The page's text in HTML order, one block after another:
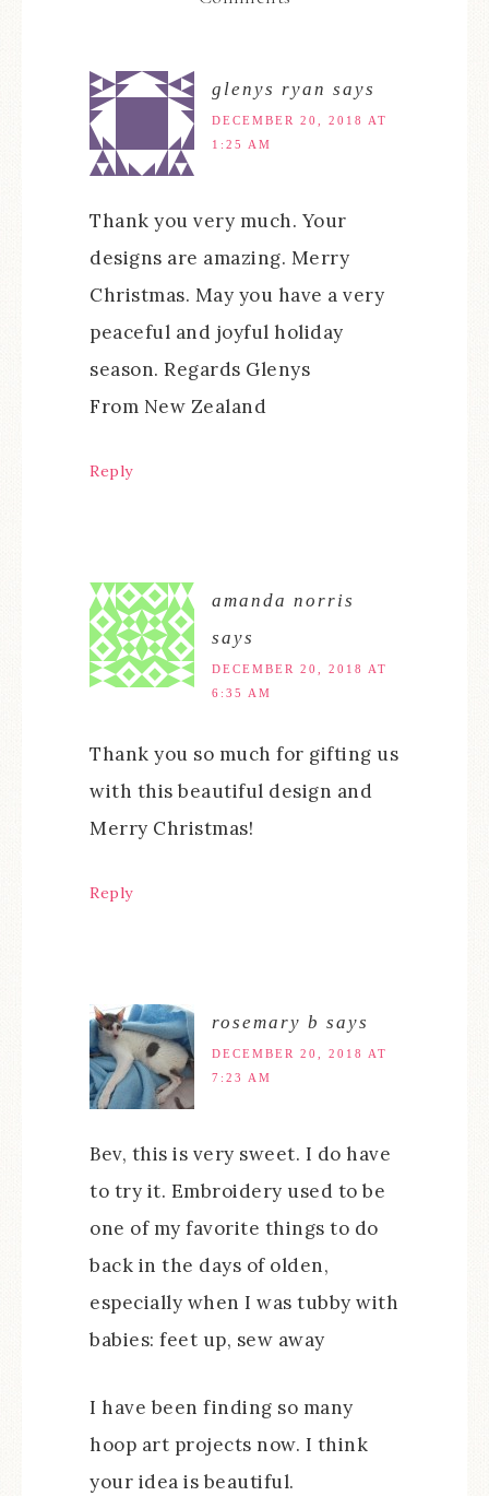
glenys ryan says
DECEMBER 20, 2018 AT
1:25 AM
Thank you very much. Your
designs are amazing. Merry
Christmas. May you have a very
peaceful and joyful holiday
season. Regards Glenys
From New Zealand
Reply
amanda norris
says
DECEMBER 20, 2018 AT
6:35 AM
Thank you so much for gifting us
with this beautiful design and
Merry Christmas!
Reply
rosemary b says
DECEMBER 20, 2018 AT
7:23 AM
Bev, this is very sweet. I do have
to try it. Embroidery used to be
one of my favorite things to do
back in the days of olden,
especially when I was tubby with
babies: feet up, sew away
I have been finding so many
hoop art projects now. I think
your idea is beautiful.